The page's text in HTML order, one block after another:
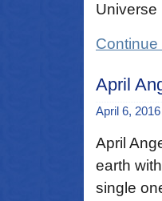
Universe
Continue
April
April 6, 2016
April
earth
single